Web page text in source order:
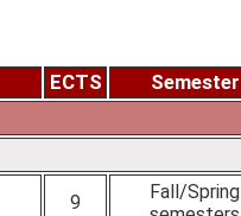
ECTS Semester
9
Fall/Spring